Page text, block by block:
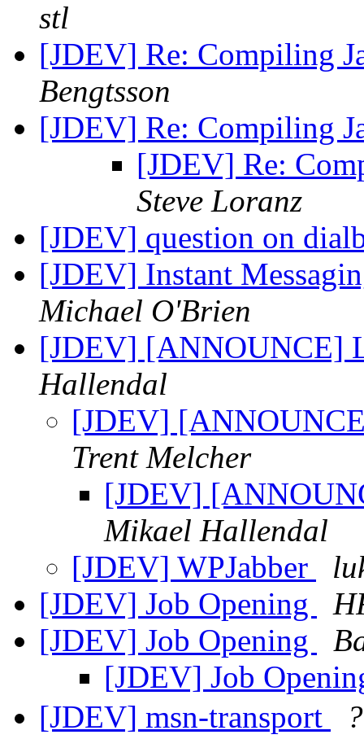
stl
[JDEV] Re: Compiling
Bengtsson
[JDEV] Re: Compiling
[JDEV] Re:
Steve Loranz
[JDEV] question on
[JDEV] Instant
Michael O'Brien
[JDEV] [ANNOUNCE]
Hallendal
[JDEV]
Trent Melcher
[JDEV]
Mikael Hallendal
[JDEV] WPJabber
[JDEV] Job Opening
[JDEV] Job Opening
[JDEV] Job
[JDEV] msn-transport